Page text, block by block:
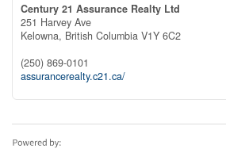
Century 21 Assurance Realty Ltd
251 Harvey Ave
Kelowna, British Columbia V1Y 6C2
(250) 869-0101
assurancerealty.c21.ca/